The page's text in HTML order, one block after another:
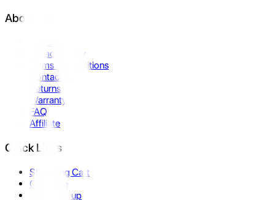
About Us
Privacy Policy
Terms & Conditions
Contact Us
Returns
Warranty
FAQ
Affiliate
Quick Links
Shopping Cart
Compare
Store Pickup